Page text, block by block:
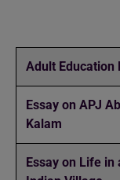
Adult Education
Essay on APJ
Kalam
Essay on Life in